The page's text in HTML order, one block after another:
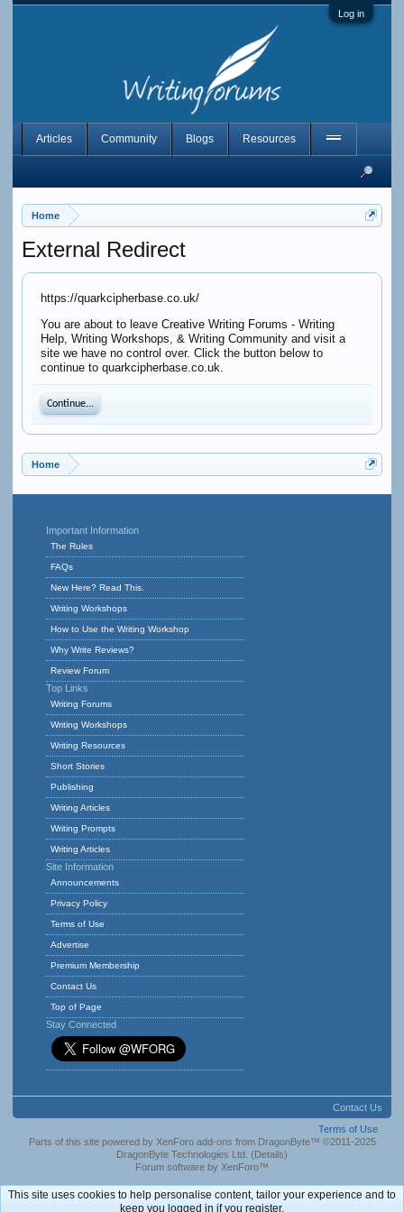
Log in
Home
External Redirect
https://quarkcipherbase.co.uk/
You are about to leave Creative Writing Forums - Writing
Help, Writing Workshops, & Writing Community and visit a
site we have no control over. Click the button below to
continue to quarkcipherbase.co.uk.
Continue...
Home
Articles Community Blogs Resources
Important Information
The Rules
FAQs
New Here? Read This.
Writing Workshops
How to Use the Writing Workshop
Why Write Reviews?
Review Forum
Top Links
Writing Forums
Writing Workshops
Writing Resources
Short Stories
Publishing
Writing Articles
Writing Prompts
Writing Articles
Site Information
Announcements
Privacy Policy
Terms of Use
Advertise
Premium Membership
Contact Us
Top of Page
Stay Connected
Contact Us
Terms of Use
Parts of this site powered by XenForo add-ons from DragonByte™ ©2011-2025
DragonByte Technologies Ltd. (Details)
Forum software by XenForo™
This site uses cookies to help personalise content, tailor your experience and to
keep you logged in if you register.